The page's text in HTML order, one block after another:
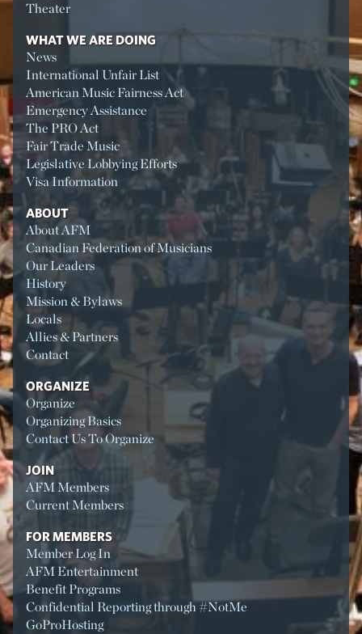
Theater
WHAT WE ARE DOING
News
International Unfair List
American Music Fairness Act
Emergency Assistance
The PRO Act
Fair Trade Music
Legislative Lobbying Efforts
Visa Information
ABOUT
About AFM
Canadian Federation of Musicians
Our Leaders
History
Mission & Bylaws
Locals
Allies & Partners
Contact
ORGANIZE
Organize
Organizing Basics
Contact Us To Organize
JOIN
AFM Members
Current Members
FOR MEMBERS
Member Log In
AFM Entertainment
Benefit Programs
Confidential Reporting through #NotMe
GoProHosting